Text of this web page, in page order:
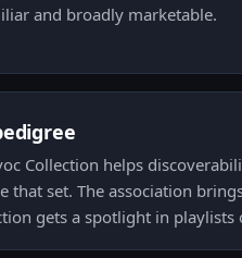
and broadly marketable.
Collection helps
that set. The association
gets a spotlight in